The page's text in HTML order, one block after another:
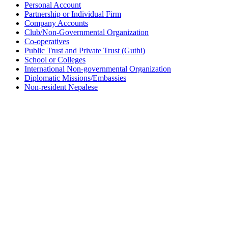
Personal Account
Partnership or Individual Firm
Company Accounts
Club/Non-Governmental Organization
Co-operatives
Public Trust and Private Trust (Guthi)
School or Colleges
International Non-governmental Organization
Diplomatic Missions/Embassies
Non-resident Nepalese